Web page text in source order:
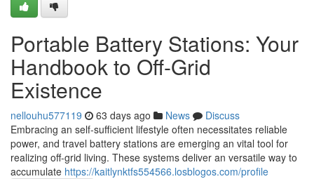
Portable Battery Stations: Your
Handbook to Off-Grid
Existence
nellouhu577119 63 days ago News
Discuss
Embracing an self-sufficient lifestyle often necessitates reliable
power, and travel battery stations are emerging an vital tool for
realizing off-grid living. These systems deliver an versatile way to
accumulate https://kaitlynktfs554566.losblogos.com/profile